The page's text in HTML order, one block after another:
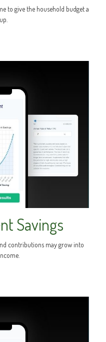
to give the household budget a
Savings
contributions may grow into